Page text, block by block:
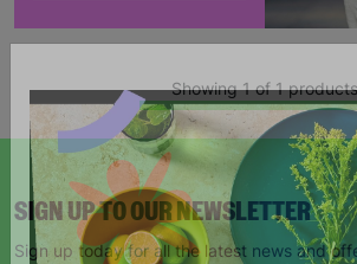
Showing 1 of 1 products
SIGN UP TO OUR NEWSLETTER
Sign up today for all the latest news and